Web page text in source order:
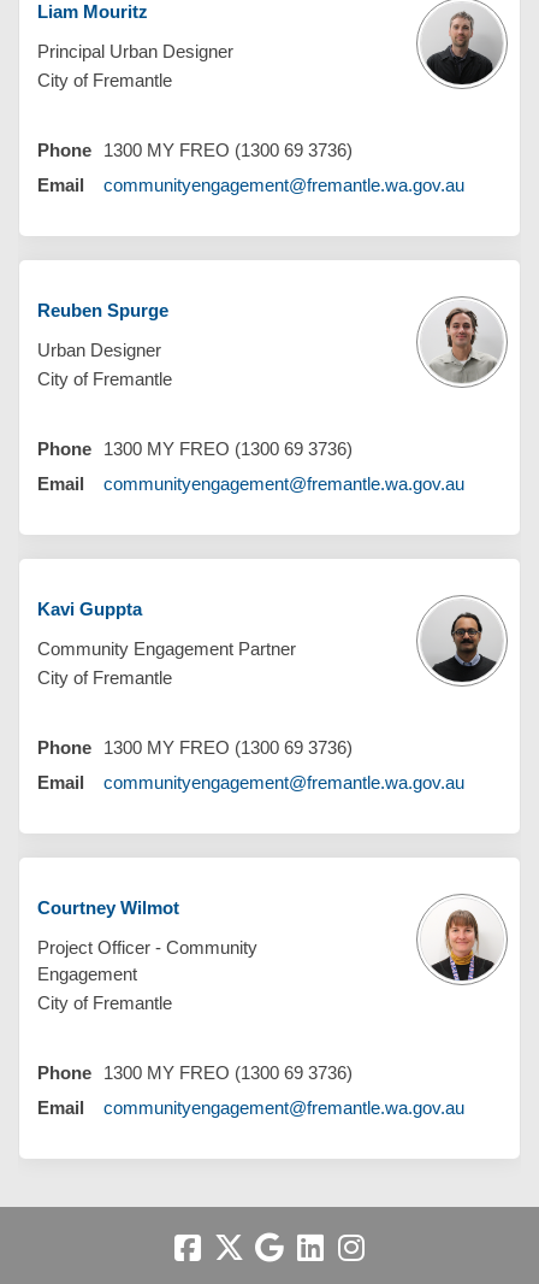
Liam Mouritz
Principal Urban Designer
City of Fremantle
Phone
1300 MY FREO (1300 69 3736)
Email
communityengagement@fremantle.wa.gov.au(External
Reuben Spurge
Urban Designer
City of Fremantle
Phone
1300 MY FREO (1300 69 3736)
Email
communityengagement@fremantle.wa.gov.au(External
Kavi Guppta
Community Engagement Partner
City of Fremantle
Phone
1300 MY FREO (1300 69 3736)
Email
communityengagement@fremantle.wa.gov.au(External
Courtney Wilmot
Project Officer - Community
Engagement
City of Fremantle
Phone
1300 MY FREO (1300 69 3736)
Email
communityengagement@fremantle.wa.gov.au(External